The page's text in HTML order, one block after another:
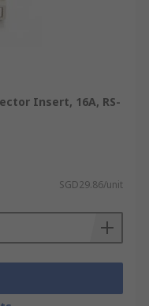
Insert, 16A, RS-
SGD29.86/unit